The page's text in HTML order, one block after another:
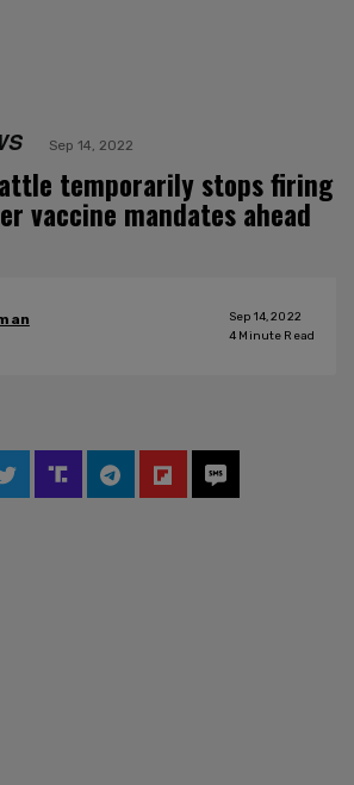
Sep 14, 2022
temporarily stops firing
vaccine mandates ahead
Sep 14, 2022
4 Minute Read